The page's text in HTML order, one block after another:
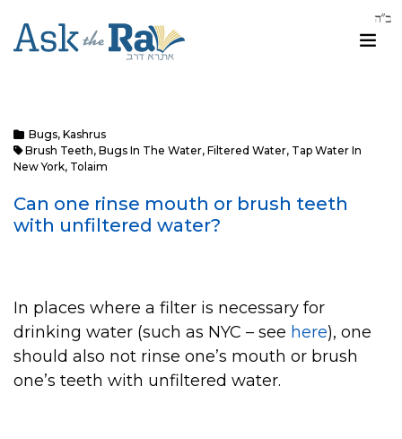
Bugs, Kashrus
Brush Teeth, Bugs In The Water, Filtered Water, Tap Water In
New York, Tolaim
Can one rinse mouth or brush teeth
with unfiltered water?
In places where a filter is necessary for
drinking water (such as NYC – see here), one
should also not rinse one’s mouth or brush
one’s teeth with unfiltered water.